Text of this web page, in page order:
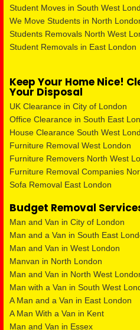
Student Moves in South West
We Move Students in North
Students Removals North West
Student Removals in East London
Keep Your Home Nice!
Your Disposal
UK Clearance in City of London
Office Clearance in South East
House Clearance South West
Furniture Removal West London
Furniture Removers North West
Furniture Removal Companies
Sofa Removal East London
Budget Removal
Man and Van in City of London
Man and a Van in South East
Man and Van in West London
Manvan in North London
Man and Van in North West
Man with a Van in South West
A Man and a Van in East London
A Man With a Van in Kent
Man and Van in Essex